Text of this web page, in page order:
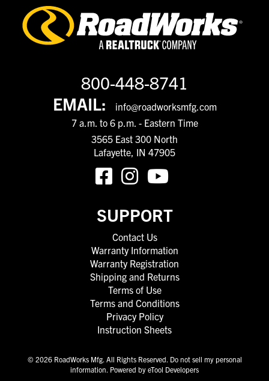
800-448-8741
EMAIL:
info@roadworksmfg.com
7 a.m. to 6 p.m. - Eastern Time
3565 East 300 North
Lafayette, IN 47905
SUPPORT
Contact Us
Warranty Information
Warranty Registration
Shipping and Returns
Terms of Use
Terms and Conditions
Privacy Policy
Instruction Sheets
© 2026 RoadWorks Mfg. All Rights Reserved. Do not sell my personal
information. Powered by eTool Developers